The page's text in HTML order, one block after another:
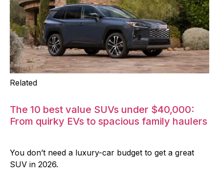
Related
The 10 best value SUVs under $40,000:
From quirky EVs to spacious family haulers
You don’t need a luxury-car budget to get a great
SUV in 2026.